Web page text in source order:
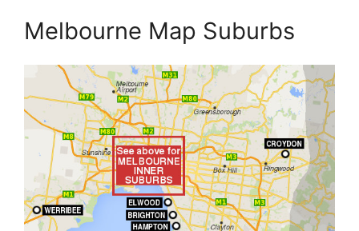
Melbourne Map Suburbs